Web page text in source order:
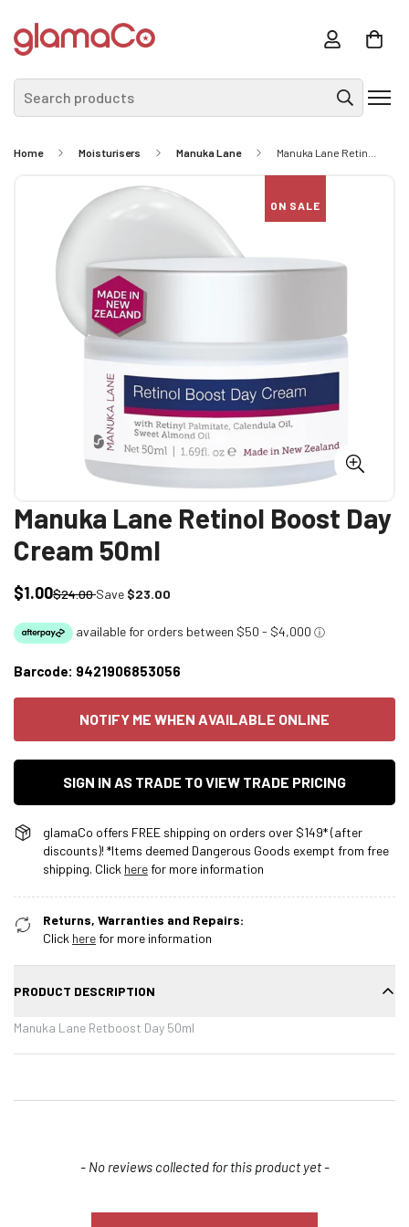
Search products
Home Moisturisers Manuka Lane
ON SALE
Manuka Lane Retinol Boost Day
Cream 50ml
Sale
$1.00Regular
$24.00Save $23.00
Barcode: 9421906853056
NOTIFY ME WHEN AVAILABLE ONLINE
SIGN IN AS TRADE TO VIEW TRADE PRICING
glamaCo offers FREE shipping on orders over $149* (after
discounts)! *Items deemed Dangerous Goods exempt from free
shipping. Click herefor more information
Returns, Warranties and Repairs:
Click herefor more information
PRODUCT DESCRIPTION
Manuka Lane Retboost Day 50ml
- No reviews collected for this product yet -
New content loaded